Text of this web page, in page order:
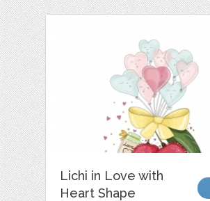
Lichi in Love with
Heart Shape